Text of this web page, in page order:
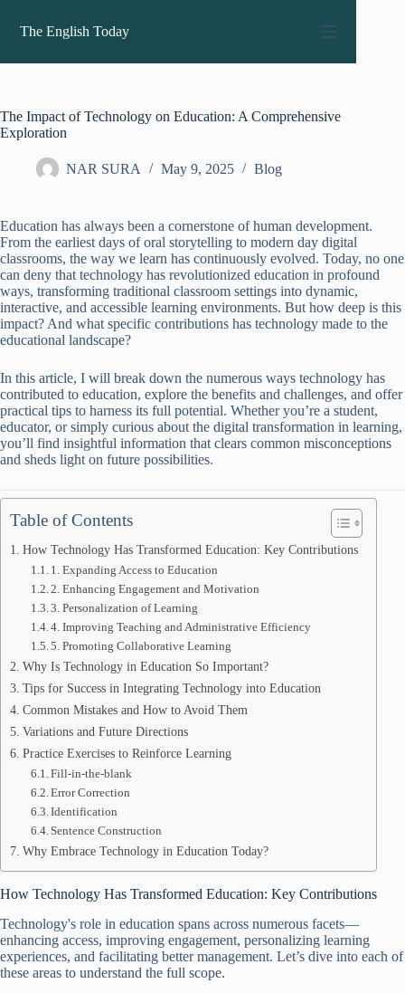
content
The English Today
The Impact of Technology on Education: A Comprehensive
Exploration
NAR SURA May 9, 2025 Blog
Education has always been a cornerstone of human development.
From the earliest days of oral storytelling to modern day digital
classrooms, the way we learn has continuously evolved. Today, no one
can deny that technology has revolutionized education in profound
ways, transforming traditional classroom settings into dynamic,
interactive, and accessible learning environments. But how deep is this
impact? And what specific contributions has technology made to the
educational landscape?
In this article, I will break down the numerous ways technology has
contributed to education, explore the benefits and challenges, and offer
practical tips to harness its full potential. Whether you’re a student,
educator, or simply curious about the digital transformation in learning,
you’ll find insightful information that clears common misconceptions
and sheds light on future possibilities.
Table of Contents
How Technology Has Transformed Education: Key Contributions
1. Expanding Access to Education
2. Enhancing Engagement and Motivation
3. Personalization of Learning
4. Improving Teaching and Administrative Efficiency
5. Promoting Collaborative Learning
Why Is Technology in Education So Important?
Tips for Success in Integrating Technology into Education
Common Mistakes and How to Avoid Them
Variations and Future Directions
Practice Exercises to Reinforce Learning
Fill-in-the-blank
Error Correction
Identification
Sentence Construction
Why Embrace Technology in Education Today?
How Technology Has Transformed Education: Key Contributions
Technology's role in education spans across numerous facets—
enhancing access, improving engagement, personalizing learning
experiences, and facilitating better management. Let’s dive into each of
these areas to understand the full scope.